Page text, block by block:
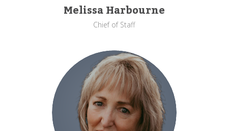
Melissa Harbourne
Chief of Staff